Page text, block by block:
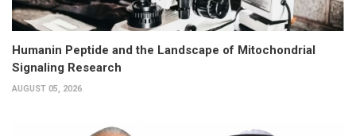
Humanin Peptide and the Landscape of Mitochondrial
Signaling Research
AUGUST 05, 2026